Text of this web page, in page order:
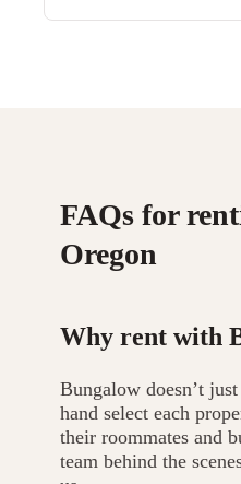
FAQs for
Oregon
Why rent with
Bungalow doesn’t
hand select each
their roommates and
team behind the